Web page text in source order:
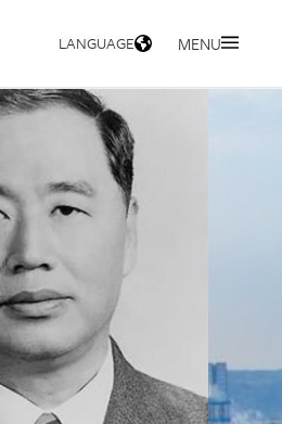
LANGUAGE MENU